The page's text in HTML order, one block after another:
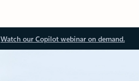
Watch our Copilot webinar on demand.